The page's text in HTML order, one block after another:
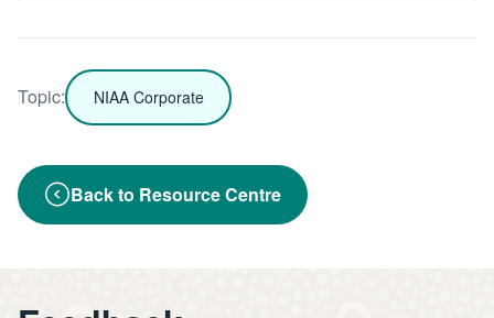
Topic: NIAA Corporate
Back to Resource Centre